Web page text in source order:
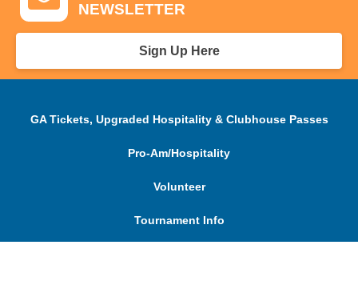
NEWSLETTER
Sign Up Here
GA Tickets, Upgraded Hospitality & Clubhouse Passes
Pro-Am/Hospitality
Volunteer
Tournament Info